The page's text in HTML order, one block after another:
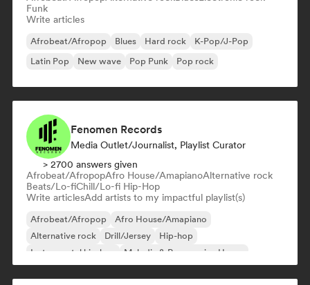
Funk
Write articles
Afrobeat/Afropop Blues Hard rock
K-Pop/J-Pop
Latin Pop
New wave Pop Punk Pop rock
Fenomen Records
Media Outlet/Journalist, Playlist Curator
> 2700 answers given
Afrobeat/AfropopAfro House/AmapianoAlternative rock
Beats/Lo-fiChill/Lo-fi Hip-Hop
Write articlesAdd artists to my impactful playlist(s)
Afrobeat/Afropop
Afro House/Amapiano
Alternative rock
Drill/Jersey
Hip-hop
Instrumental hip-hop
Melodic & Progressive House